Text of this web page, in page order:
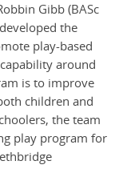
Gibb (BASc
the
play-based
around
is to improve
children and
the team
play program for